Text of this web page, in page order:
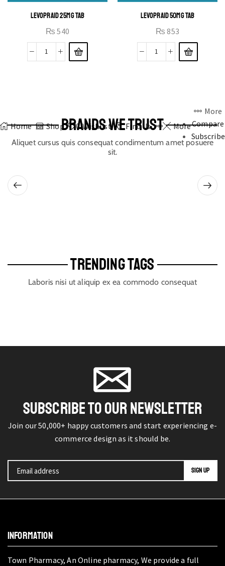
LEVOPRAID 25MG TAB
₨ 540
LEVOPRAID 50MG TAB
₨ 853
Home Shop 0 Wishlist Find Us More
More
Compare
Subscribe
BRANDS WE TRUST
Aliquet cursus quis consequat condimentum amet posuere
sit.
TRENDING TAGS
Laboris nisi ut aliquip ex ea commodo consequat
SUBSCRIBE TO OUR NEWSLETTER
Join our 50,000+ happy customers and start experiencing e-
commerce design as it should be.
INFORMATION
Town Pharmacy, An Online pharmacy, We provide a full